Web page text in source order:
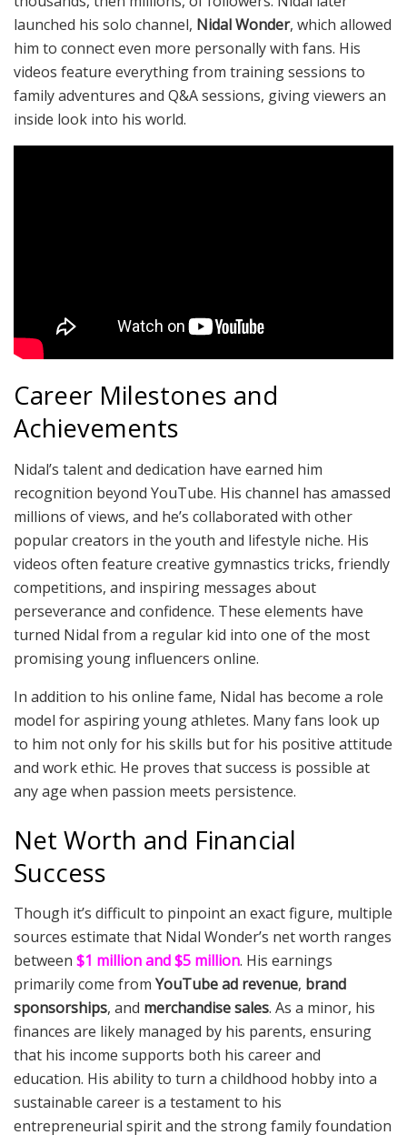
launched his solo channel, Nidal Wonder, which allowed
him to connect even more personally with fans. His
videos feature everything from training sessions to
family adventures and Q&A sessions, giving viewers an
inside look into his world.
Career Milestones and
Achievements
Nidal’s talent and dedication have earned him
recognition beyond YouTube. His channel has amassed
millions of views, and he’s collaborated with other
popular creators in the youth and lifestyle niche. His
videos often feature creative gymnastics tricks, friendly
competitions, and inspiring messages about
perseverance and confidence. These elements have
turned Nidal from a regular kid into one of the most
promising young influencers online.
In addition to his online fame, Nidal has become a role
model for aspiring young athletes. Many fans look up
to him not only for his skills but for his positive attitude
and work ethic. He proves that success is possible at
any age when passion meets persistence.
Net Worth and Financial
Success
Though it’s difficult to pinpoint an exact figure, multiple
sources estimate that Nidal Wonder’s net worth ranges
between $1 million and $5 million. His earnings
primarily come from YouTube ad revenue, brand
sponsorships, and merchandise sales. As a minor, his
finances are likely managed by his parents, ensuring
that his income supports both his career and
education. His ability to turn a childhood hobby into a
sustainable career is a testament to his
entrepreneurial spirit and the strong family foundation